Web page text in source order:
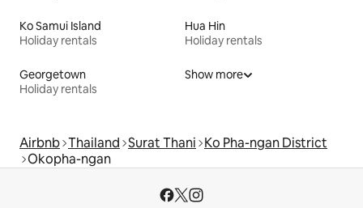
Ko Samui Island
Holiday rentals
Hua Hin
Holiday rentals
Georgetown
Holiday rentals
Show more
Airbnb Thailand Surat Thani Ko Pha-ngan District
Okopha-ngan